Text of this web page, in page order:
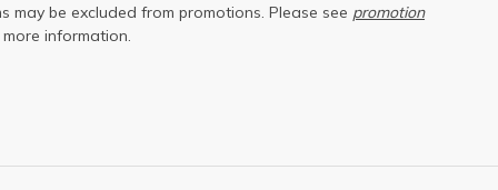
may be excluded from promotions. Please see promotion
information.